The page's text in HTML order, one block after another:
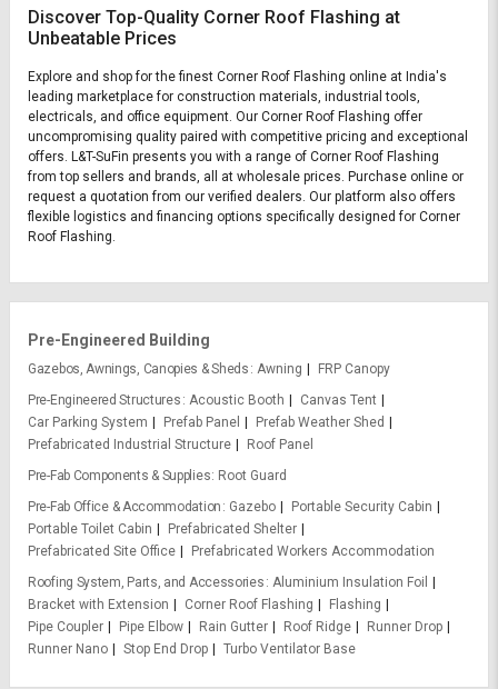
Discover Top-Quality Corner Roof Flashing at
Unbeatable Prices
Explore and shop for the finest Corner Roof Flashing online at India's
leading marketplace for construction materials, industrial tools,
electricals, and office equipment. Our Corner Roof Flashing offer
uncompromising quality paired with competitive pricing and exceptional
offers. L&T-SuFin presents you with a range of Corner Roof Flashing
from top sellers and brands, all at wholesale prices. Purchase online or
request a quotation from our verified dealers. Our platform also offers
flexible logistics and financing options specifically designed for Corner
Roof Flashing.
Pre-Engineered Building
Gazebos, Awnings, Canopies & Sheds Awning
FRP Canopy
Pre-Engineered Structures
Acoustic Booth
Canvas Tent
Car Parking System
Prefab Panel
Prefab Weather Shed
Prefabricated Industrial Structure
Roof Panel
Pre-Fab Components & Supplies Root Guard
Pre-Fab Office & Accommodation
Gazebo
Portable Security Cabin
Portable Toilet Cabin
Prefabricated Shelter
Prefabricated Site Office
Prefabricated Workers Accommodation
Roofing System, Parts, and Accessories
Aluminium Insulation Foil
Bracket with Extension
Corner Roof Flashing
Flashing
Pipe Coupler
Pipe Elbow Rain Gutter Roof Ridge
Runner Drop
Runner Nano
Stop End Drop Turbo Ventilator Base